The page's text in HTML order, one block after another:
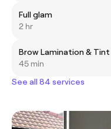
Full glam
2 hr
Brow Lamination & Tint
45 min
See all 84 services